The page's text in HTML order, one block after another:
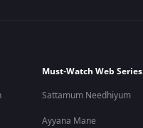
Must-Watch Web Series
Sattamum Needhiyum
Ayyana Mane